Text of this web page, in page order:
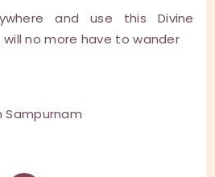
and use this Divine
no more have to wander
Sampurnam